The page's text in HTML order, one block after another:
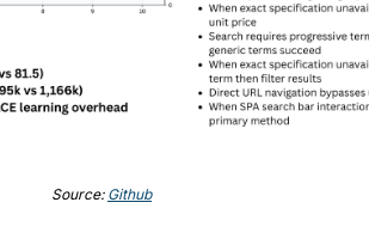
Source: Github